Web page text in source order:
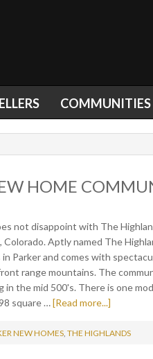
COMMUNITIES
HOME
not disappoint with The
Colorado. Aptly named The
Parker and comes with
range mountains. The
the mid 500's. There is one
square …[Read more...]
NEW HOMES, THE HIGHLANDS